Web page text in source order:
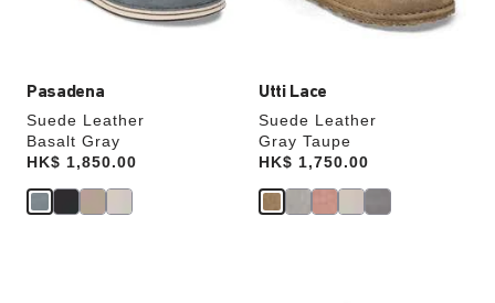
Pasadena
Suede Leather
Basalt Gray
Price:
HK$ 1,850.00
Utti Lace
Suede Leather
Gray Taupe
Price:
HK$ 1,750.00